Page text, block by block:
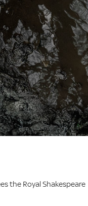
the Royal Shakespeare